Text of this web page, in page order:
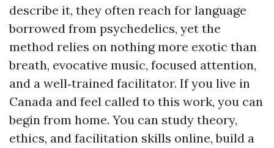
describe it, they often reach for language
borrowed from psychedelics, yet the
method relies on nothing more exotic than
breath, evocative music, focused attention,
and a well‑trained facilitator. If you live in
Canada and feel called to this work, you can
begin from home. You can study theory,
ethics, and facilitation skills online, build a